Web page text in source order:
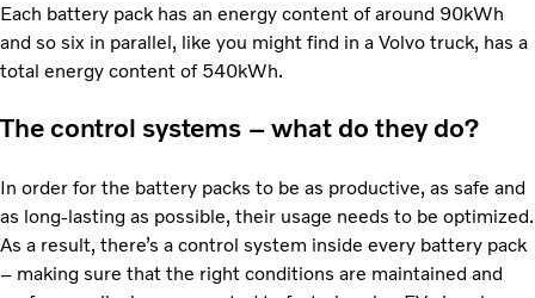
Each battery pack has an energy content of around 90kWh
and so six in parallel, like you might find in a Volvo truck, has a
total energy content of 540kWh.
The control systems – what do they do?
In order for the battery packs to be as productive, as safe and
as long-lasting as possible, their usage needs to be optimized.
As a result, there’s a control system inside every battery pack
– making sure that the right conditions are maintained and